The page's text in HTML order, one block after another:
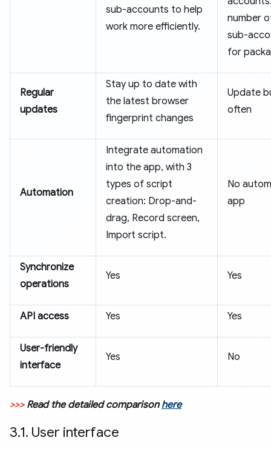
sub-accounts to help
work more efficiently.
number
sub-
for
Regular
updates
Stay up to date with
the latest browser
fingerprint changes
Update
often
Automation
Integrate automation
into the app, with 3
types of script
creation: Drop-and-
drag, Record screen,
Import script.
No
app
Synchronize
operations
Yes Yes
API access Yes Yes
User-friendly
interface
Yes No
>>> Read the detailed comparisonhere
3.1. User interface